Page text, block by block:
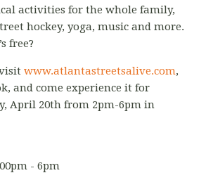
activities for the whole family,
hockey, yoga, music and more.
free?
visitwww.atlantastreetsalive.com,
and come experience it for
April 20th from 2pm-6pm in
- 6pm